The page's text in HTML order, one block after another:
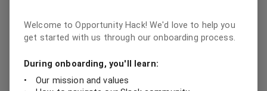
🏆
Category Winner
Hypatia
Welcome to Opportunity Hack! We'd love to help you
get started with us through our onboarding process.
During onboarding, you'll learn:
•
Our mission and values